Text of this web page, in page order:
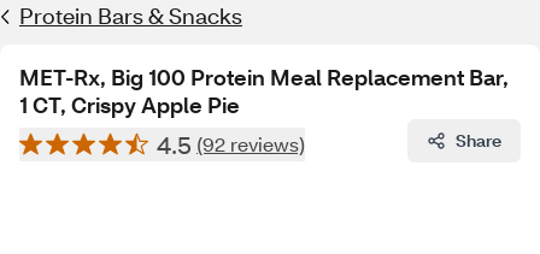
Protein Bars & Snacks
MET-Rx, Big 100 Protein Meal Replacement Bar,
1 CT, Crispy Apple Pie
4.5 (92 reviews) Share